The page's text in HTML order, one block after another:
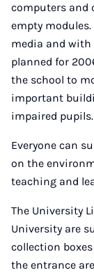
computers and
empty
media and
planned for
the school to
important
impaired pupils.
Everyone can
on the
teaching and
The University
University are
collection
the entrance